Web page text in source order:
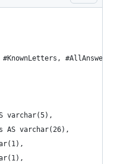
#KnownLetters, #AllAnswers;
varchar(5),
AS varchar(26),